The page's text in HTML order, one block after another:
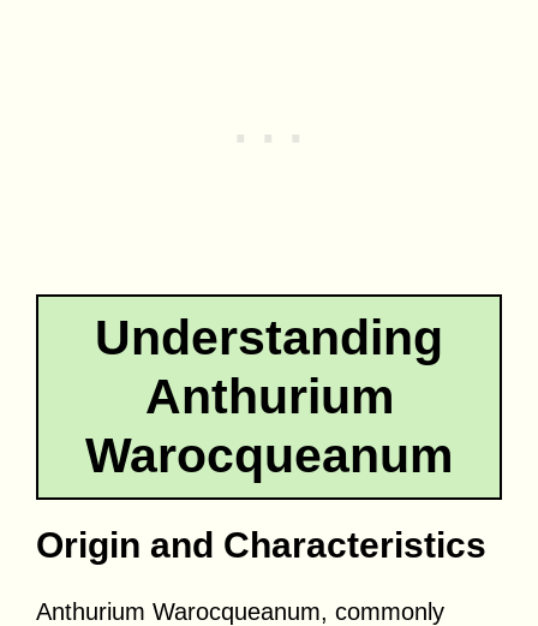
Understanding
Anthurium
Warocqueanum
Origin and Characteristics
Anthurium Warocqueanum, commonly